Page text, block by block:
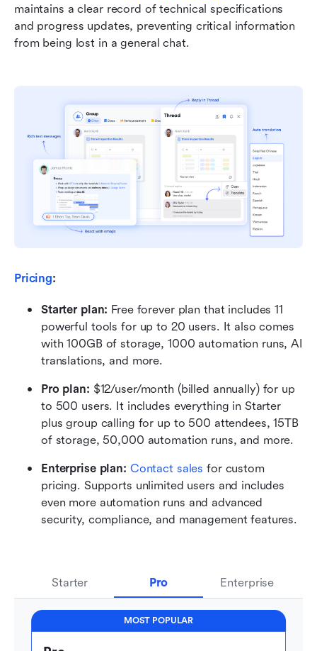
maintains a clear record of technical specifications
and progress updates, preventing critical information
from being lost in a general chat.
Pricing:
Starter plan: Free forever plan that includes 11
powerful tools for up to 20 users. It also comes
with 100GB of storage, 1000 automation runs, AI
translations, and more.
Pro plan: $12/user/month (billed annually) for up
to 500 users. It includes everything in Starter
plus group calling for up to 500 attendees, 15TB
of storage, 50,000 automation runs, and more.
Enterprise plan: Contact sales for custom
pricing. Supports unlimited users and includes
even more automation runs and advanced
security, compliance, and management features.
Starter Pro Enterprise
MOST POPULAR